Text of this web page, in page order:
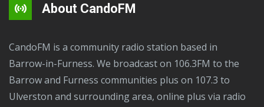
About CandoFM
CandoFM is a community radio station based in
Barrow-in-Furness. We broadcast on 106.3FM to the
Barrow and Furness communities plus on 107.3 to
Ulverston and surrounding area, online plus via radio